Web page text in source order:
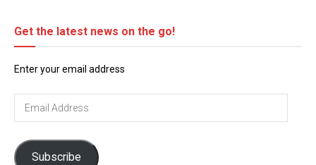
Get the latest news on the go!
Enter your email address
Subscribe